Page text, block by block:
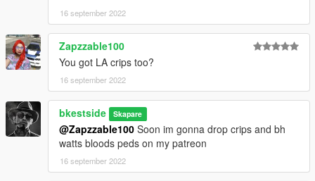
16 september 2022
Zapzzable100
You got LA crips too?
16 september 2022
bkestside Skapare
@Zapzzable100 Soon im gonna drop crips and bh
watts bloods peds on my patreon
16 september 2022